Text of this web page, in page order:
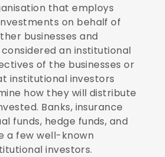
that employs
on behalf of
businesses and
an institutional
of the businesses or
institutional investors
how they will distribute
Banks, insurance
funds, hedge funds, and
a few well-known
investors.